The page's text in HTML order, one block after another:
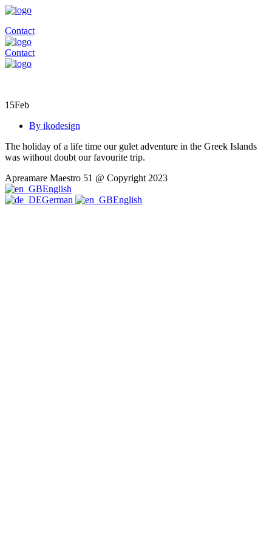
Contact
Contact
15Feb
By ikodesign
The holiday of a life time our gulet adventure in the Greek Islands
was without doubt our favourite trip.
Apreamare Maestro 51 @ Copyright 2023
English
German
English